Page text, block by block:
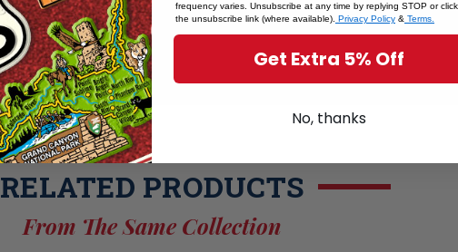
RELATED PRODUCTS
From The Same Collection
frequency varies. Unsubscribe at any time by replying STOP or
the unsubscribe link (where available). Privacy Policy & Terms.
Get Extra 5% Off
No, thanks